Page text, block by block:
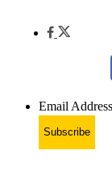
Email Address
Subscribe